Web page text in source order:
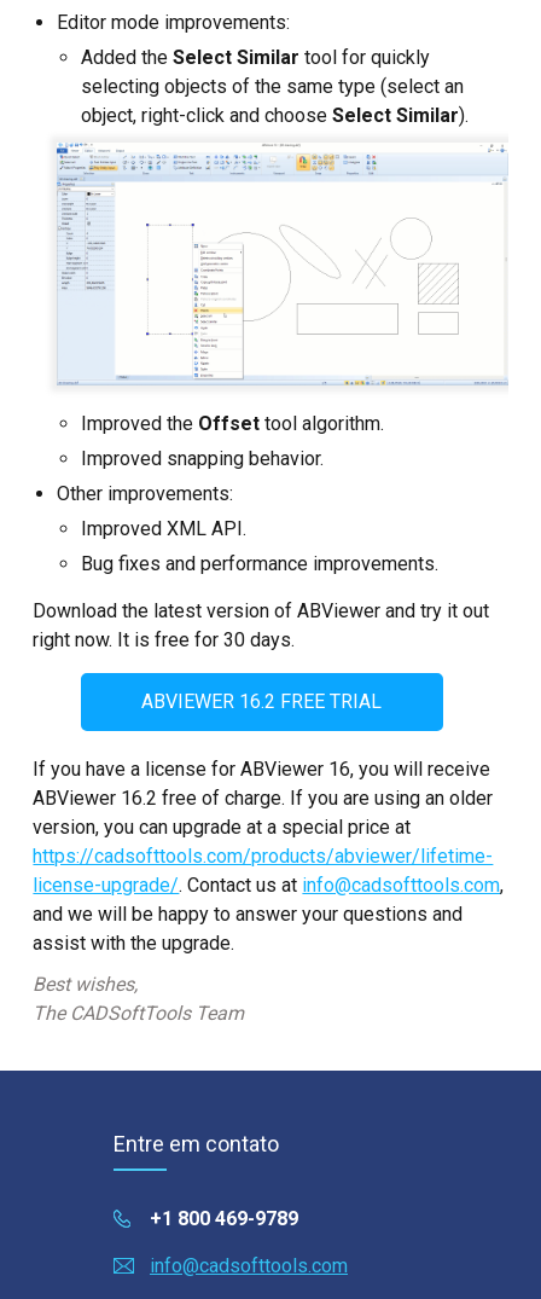
Editor mode improvements:
Added theSelect Similar tool for quickly
selecting objects of the same type (select an
object, right-click and chooseSelect Similar).
Improved the Offset tool algorithm.
Improved snapping behavior.
Other improvements:
Improved XML API.
Bug fixes and performance improvements.
Download the latest version of ABViewer and try it out
right now. It is free for 30 days.
ABVIEWER 16.2 FREE TRIAL
If you have a license for ABViewer 16, you will receive
ABViewer 16.2 free of charge. If you are using an older
version, you can upgrade at a special price at
https://cadsofttools.com/products/abviewer/lifetime-
license-upgrade/. Contact us at info@cadsofttools.com,
and we will be happy to answer your questions and
assist with the upgrade.
Best wishes,
The CADSoftTools Team
Entre em contato
+1 800 469-9789
info@cadsofttools.com